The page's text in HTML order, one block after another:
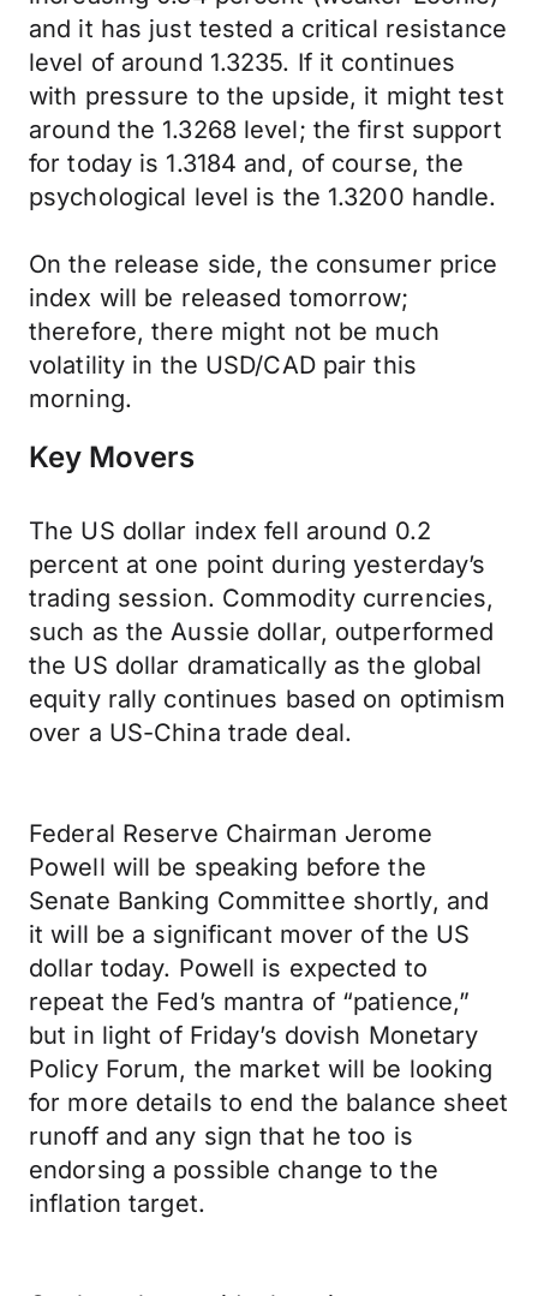
and it has just tested a critical resistance
level of around 1.3235. If it continues
with pressure to the upside, it might test
around the 1.3268 level; the first support
for today is 1.3184 and, of course, the
psychological level is the 1.3200 handle.
On the release side, the consumer price
index will be released tomorrow;
therefore, there might not be much
volatility in the USD/CAD pair this
morning.
Key Movers
The US dollar index fell around 0.2
percent at one point during yesterday’s
trading session. Commodity currencies,
such as the Aussie dollar, outperformed
the US dollar dramatically as the global
equity rally continues based on optimism
over a US-China trade deal.
Federal Reserve Chairman Jerome
Powell will be speaking before the
Senate Banking Committee shortly, and
it will be a significant mover of the US
dollar today. Powell is expected to
repeat the Fed’s mantra of “patience,”
but in light of Friday’s dovish Monetary
Policy Forum, the market will be looking
for more details to end the balance sheet
runoff and any sign that he too is
endorsing a possible change to the
inflation target.